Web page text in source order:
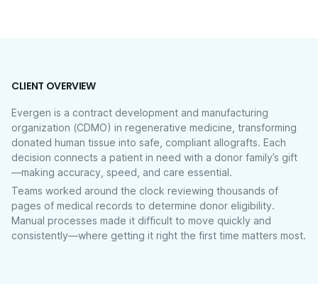
CLIENT OVERVIEW
Evergen is a contract development and manufacturing
organization (CDMO) in regenerative medicine, transforming
donated human tissue into safe, compliant allografts. Each
decision connects a patient in need with a donor family’s gift
—making accuracy, speed, and care essential.
Teams worked around the clock reviewing thousands of
pages of medical records to determine donor eligibility.
Manual processes made it difficult to move quickly and
consistently—where getting it right the first time matters most.